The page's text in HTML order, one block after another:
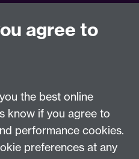
Partnerships); Carole
Research Culture);
(Marketing
email
agree to
the best online
know if you agree to
performance cookies.
preferences at any